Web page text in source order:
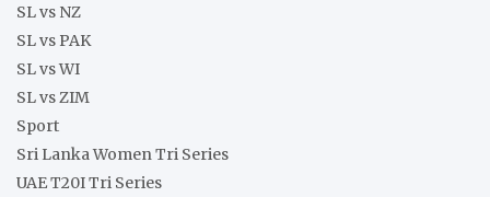
SL vs NZ
SL vs PAK
SL vs WI
SL vs ZIM
Sport
Sri Lanka Women Tri Series
UAE T20I Tri Series